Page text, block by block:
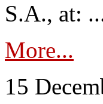
S.A., at:
More...
15